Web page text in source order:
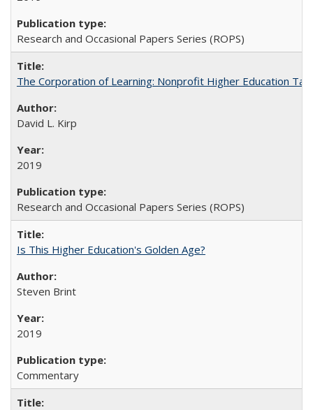
Research and Occasional Papers Series (ROPS)
The Corporation of Learning: Nonprofit Higher Education
David L. Kirp
2019
Research and Occasional Papers Series (ROPS)
Is This Higher Education's Golden Age?
Steven Brint
2019
Commentary